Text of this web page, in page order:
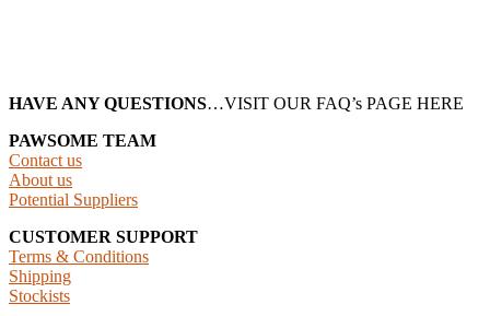
HAVE ANY QUESTIONS…VISIT OUR FAQ’s PAGE HERE
PAWSOME TEAM
Contact us
About us
Potential Suppliers
CUSTOMER SUPPORT
Terms & Conditions
Shipping
Stockists